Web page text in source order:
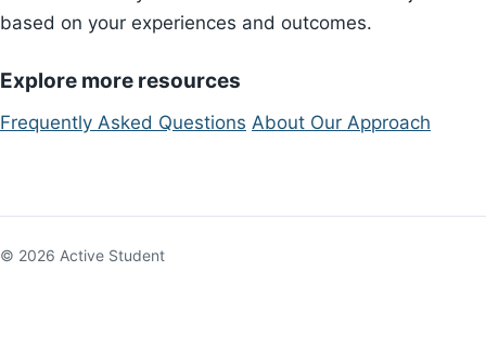
based on your experiences and outcomes.
Explore more resources
Frequently Asked Questions About Our Approach
© 2026 Active Student